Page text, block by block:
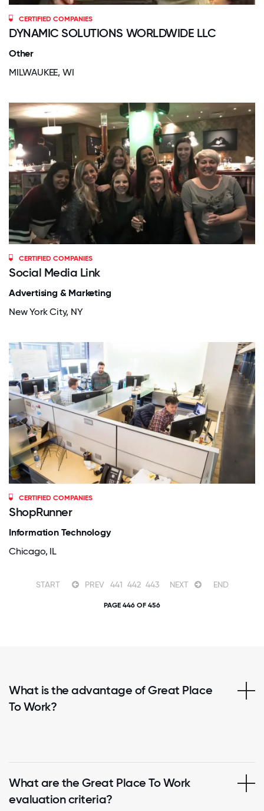
CERTIFIED COMPANIES
DYNAMIC SOLUTIONS WORLDWIDE LLC
Other
MILWAUKEE, WI
CERTIFIED COMPANIES
Social Media Link
Advertising & Marketing
New York City, NY
CERTIFIED COMPANIES
ShopRunner
Information Technology
Chicago, IL
START PREV 441 442 443 NEXT END
PAGE 446 OF 456
What is the advantage of Great Place
To Work?
What are the Great Place To Work
evaluation criteria?